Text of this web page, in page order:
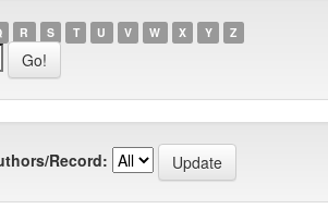
R S T U V W X Y Z
Record: